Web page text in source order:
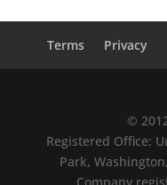
Terms Privacy
©
Registered Office:
Park,